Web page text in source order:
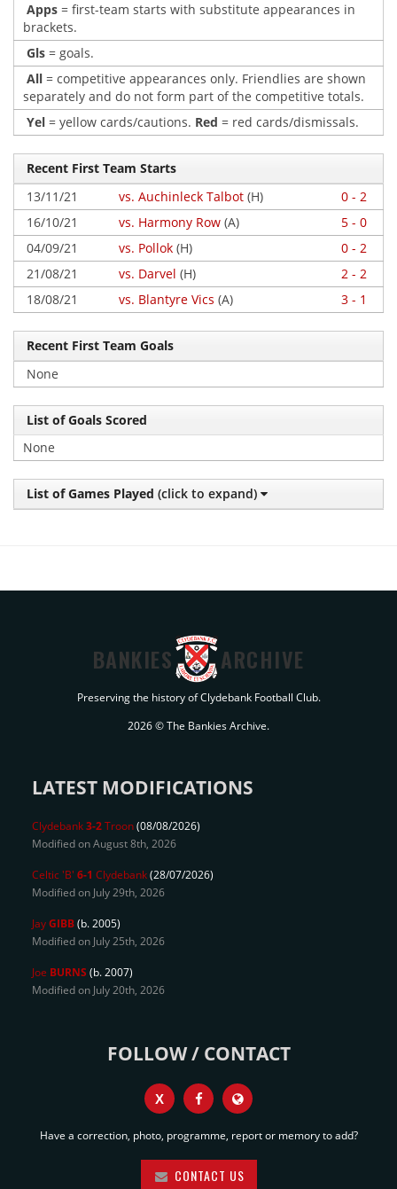
Apps = first-team starts with substitute appearances in
brackets.
Gls = goals.
All = competitive appearances only. Friendlies are shown
separately and do not form part of the competitive totals.
Yel = yellow cards/cautions. Red = red cards/dismissals.
Recent First Team Starts
13/11/21
vs. Auchinleck Talbot (H)
0 - 2
16/10/21
vs. Harmony Row (A)
5 - 0
04/09/21
vs. Pollok (H)
0 - 2
21/08/21
vs. Darvel (H)
2 - 2
18/08/21
vs. Blantyre Vics (A) 3 - 1
Recent First Team Goals
None
List of Goals Scored
None
List of Games Played (click to expand)
BANKIES ARCHIVE
Preserving the history of Clydebank Football Club.
2026 © The Bankies Archive.
LATEST MODIFICATIONS
Clydebank3-2Troon(08/08/2026)
Modified on August 8th, 2026
Celtic 'B' 6-1 Clydebank(28/07/2026)
Modified on July 29th, 2026
JayGIBB(b. 2005)
Modified on July 25th, 2026
Joe BURNS (b. 2007)
Modified on July 20th, 2026
FOLLOW / CONTACT
X
Have a correction, photo, programme, report or memory to add?
CONTACT US